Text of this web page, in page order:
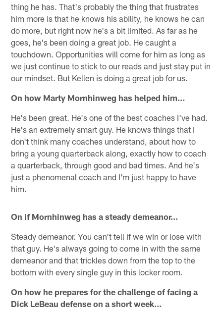
thing he has. That's probably the thing that frustrates
him more is that he knows his ability, he knows he can
do more, but right now he's a bit limited. As far as he
goes, he's been doing a great job. He caught a
touchdown. Opportunities will come for him as long as
we just continue to stick to our reads and just stay put in
our mindset. But Kellen is doing a great job for us.
On how Marty Mornhinweg has helped him…
He's been great. He's one of the best coaches I've had.
He's an extremely smart guy. He knows things that I
don't think many coaches understand, about how to
bring a young quarterback along, exactly how to coach
a quarterback, through good and bad times. And he's
just a phenomenal coach and I'm just happy to have
him.
On if Mornhinweg has a steady demeanor…
Steady demeanor. You can't tell if we win or lose with
that guy. He's always going to come in with the same
demeanor and that trickles down from the top to the
bottom with every single guy in this locker room.
On how he prepares for the challenge of facing a
Dick LeBeau defense on a short week…